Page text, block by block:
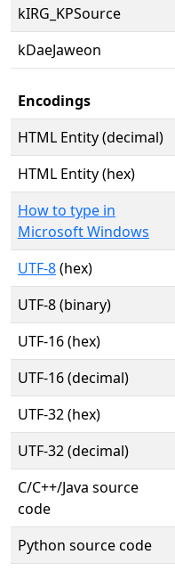
kIRG_KPSource
kDaeJaweon
Encodings
HTML Entity (decimal)
HTML Entity (hex)
How to type in
Microsoft Windows
UTF-8(hex)
UTF-8 (binary)
UTF-16 (hex)
UTF-16 (decimal)
UTF-32 (hex)
UTF-32 (decimal)
C/C++/Java source
code
Python source code